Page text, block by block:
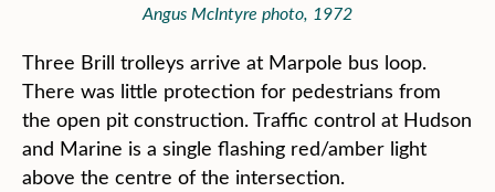
Angus McIntyre photo, 1972
Three Brill trolleys arrive at Marpole bus loop.
There was little protection for pedestrians from
the open pit construction. Traffic control at Hudson
and Marine is a single flashing red/amber light
above the centre of the intersection.